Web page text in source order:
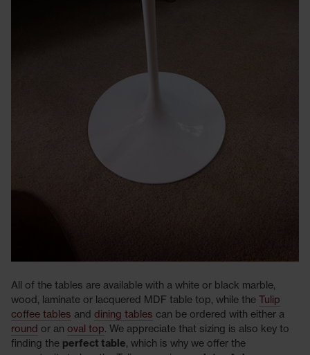
All of the tables are available with a white or black marble,
wood, laminate or lacquered MDF table top, while the Tulip
coffee tables and dining tables can be ordered with either a
round or an oval top. We appreciate that sizing is also key to
finding the perfect table, which is why we offer the